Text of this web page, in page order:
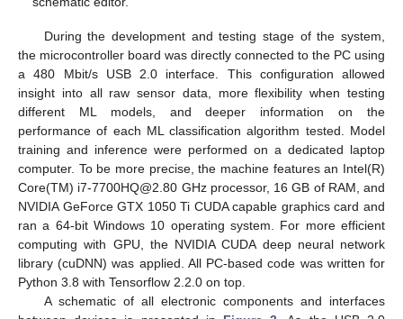
During the development and testing stage of the system,
the microcontroller board was directly connected to the PC using
a 480 Mbit/s USB 2.0 interface. This configuration allowed
insight into all raw sensor data, more flexibility when testing
different ML models, and deeper information on the
performance of each ML classification algorithm tested. Model
training and inference were performed on a dedicated laptop
computer. To be more precise, the machine features an Intel(R)
Core(TM) i7-7700HQ@2.80 GHz processor, 16 GB of RAM, and
NVIDIA GeForce GTX 1050 Ti CUDA capable graphics card and
ran a 64-bit Windows 10 operating system. For more efficient
computing with GPU, the NVIDIA CUDA deep neural network
library (cuDNN) was applied. All PC-based code was written for
Python 3.8 with Tensorflow 2.2.0 on top.
A schematic of all electronic components and interfaces